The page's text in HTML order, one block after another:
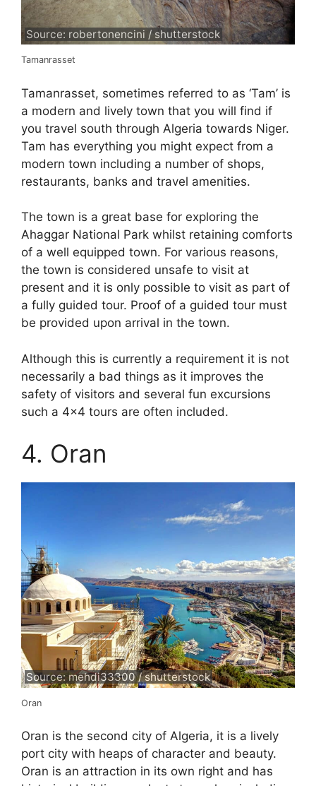
Source: robertonencini / shutterstock
Tamanrasset
Tamanrasset, sometimes referred to as ‘Tam’ is
a modern and lively town that you will find if
you travel south through Algeria towards Niger.
Tam has everything you might expect from a
modern town including a number of shops,
restaurants, banks and travel amenities.
The town is a great base for exploring the
Ahaggar National Park whilst retaining comforts
of a well equipped town. For various reasons,
the town is considered unsafe to visit at
present and it is only possible to visit as part of
a fully guided tour. Proof of a guided tour must
be provided upon arrival in the town.
Although this is currently a requirement it is not
necessarily a bad things as it improves the
safety of visitors and several fun excursions
such a 4×4 tours are often included.
4. Oran
Source: mehdi33300 / shutterstock
Oran
Oran is the second city of Algeria, it is a lively
port city with heaps of character and beauty.
Oran is an attraction in its own right and has